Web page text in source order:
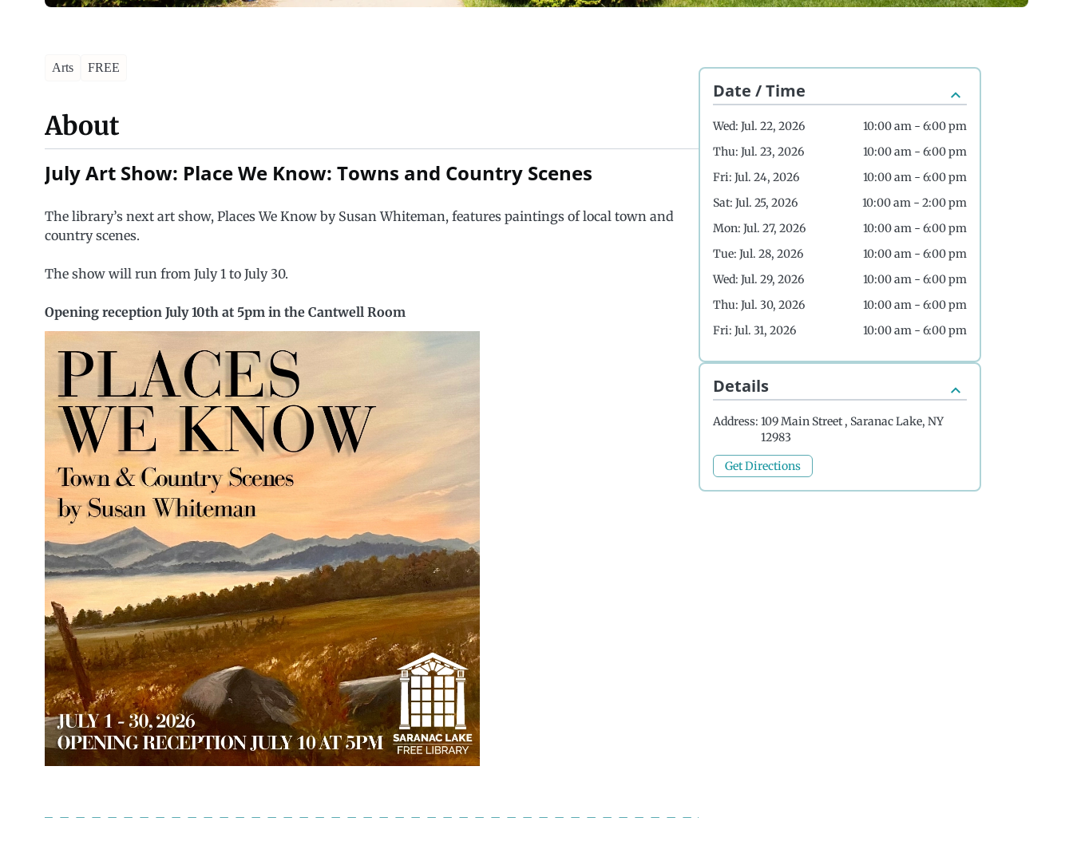
Arts FREE
About
July Art Show: Place We Know: Towns and Country Scenes
The library’s next art show, Places We Know by Susan Whiteman, features paintings of local town and
country scenes.
The show will run from July 1 to July 30.
Opening reception July 10th at 5pm in the Cantwell Room
Date / Time
Wed: Jul. 22, 2026
10:00 am - 6:00 pm
Thu: Jul. 23, 2026
10:00 am - 6:00 pm
Fri: Jul. 24, 2026
10:00 am - 6:00 pm
Sat: Jul. 25, 2026
10:00 am - 2:00 pm
Mon: Jul. 27, 2026
10:00 am - 6:00 pm
Tue: Jul. 28, 2026
10:00 am - 6:00 pm
Wed: Jul. 29, 2026
10:00 am - 6:00 pm
Thu: Jul. 30, 2026
10:00 am - 6:00 pm
Fri: Jul. 31, 2026
10:00 am - 6:00 pm
Details
Address:109 Main Street , Saranac Lake, NY
12983
Get Directions